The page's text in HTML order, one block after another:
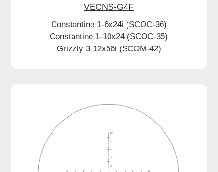
VECNS-G4F
Constantine 1-6x24i (SCOC-36)
Constantine 1-10x24 (SCOC-35)
Grizzly 3-12x56i (SCOM-42)